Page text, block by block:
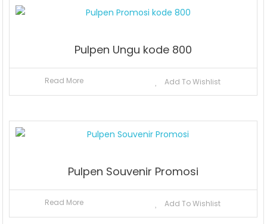
Pulpen Ungu kode 800
Read More Add To Wishlist
Pulpen Souvenir Promosi
Read More Add To Wishlist